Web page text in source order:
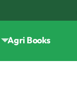
Agri Books